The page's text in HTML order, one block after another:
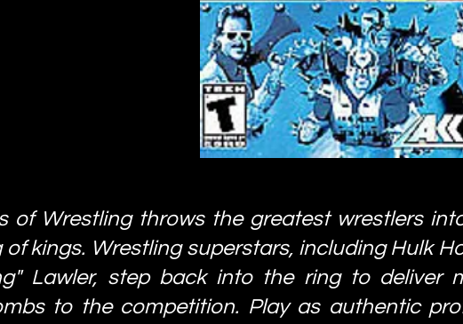
of Wrestling throws the greatest wrestlers
of kings. Wrestling superstars, including Hulk
Lawler, step back into the ring to deliver
to the competition. Play as authentic